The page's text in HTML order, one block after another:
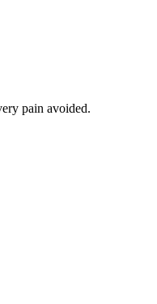
pain avoided.